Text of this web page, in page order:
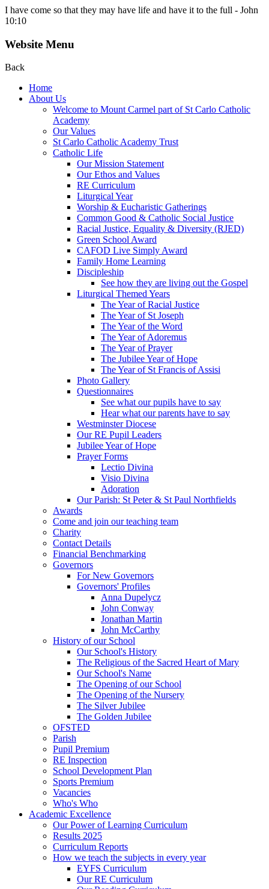
I have come so that they may have life and have it to the full - John
10:10
Website Menu
Back
Home
About Us
Welcome to Mount Carmel part of St Carlo Catholic
Academy
Our Values
St Carlo Catholic Academy Trust
Catholic Life
Our Mission Statement
Our Ethos and Values
RE Curriculum
Liturgical Year
Worship & Eucharistic Gatherings
Common Good & Catholic Social Justice
Racial Justice, Equality & Diversity (RJED)
Green School Award
CAFOD Live Simply Award
Family Home Learning
Discipleship
See how they are living out the Gospel
Liturgical Themed Years
The Year of Racial Justice
The Year of St Joseph
The Year of the Word
The Year of Adoremus
The Year of Prayer
The Jubilee Year of Hope
The Year of St Francis of Assisi
Photo Gallery
Questionnaires
See what our pupils have to say
Hear what our parents have to say
Westminster Diocese
Our RE Pupil Leaders
Jubilee Year of Hope
Prayer Forms
Lectio Divina
Visio Divina
Adoration
Our Parish: St Peter & St Paul Northfields
Awards
Come and join our teaching team
Charity
Contact Details
Financial Benchmarking
Governors
For New Governors
Governors' Profiles
Anna Dupelycz
John Conway
Jonathan Martin
John McCarthy
History of our School
Our School's History
The Religious of the Sacred Heart of Mary
Our School's Name
The Opening of our School
The Opening of the Nursery
The Silver Jubilee
The Golden Jubilee
OFSTED
Parish
Pupil Premium
RE Inspection
School Development Plan
Sports Premium
Vacancies
Who's Who
Academic Excellence
Our Power of Learning Curriculum
Results 2025
Curriculum Reports
How we teach the subjects in every year
EYFS Curriculum
Our RE Curriculum